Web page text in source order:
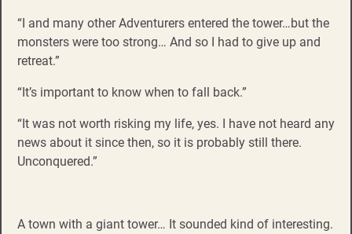
“I and many other Adventurers entered the tower…but the
monsters were too strong… And so I had to give up and
retreat.”
“It’s important to know when to fall back.”
“It was not worth risking my life, yes. I have not heard any
news about it since then, so it is probably still there.
Unconquered.”
A town with a giant tower… It sounded kind of interesting.